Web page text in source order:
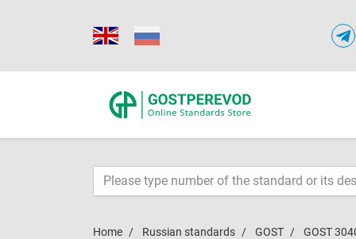
Home Russian standards GOST GOST